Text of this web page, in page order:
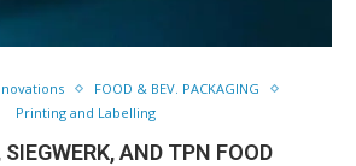
FOOD & BEV. PACKAGING
Printing and Labelling
SIEGWERK, AND TPN FOOD